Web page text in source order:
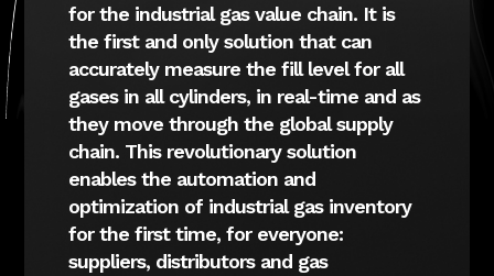
for the industrial gas value chain. It is
the first and only solution that can
accurately measure the fill level for all
gases in all cylinders, in real-time and as
they move through the global supply
chain. This revolutionary solution
enables the automation and
optimization of industrial gas inventory
for the first time, for everyone:
suppliers, distributors and gas